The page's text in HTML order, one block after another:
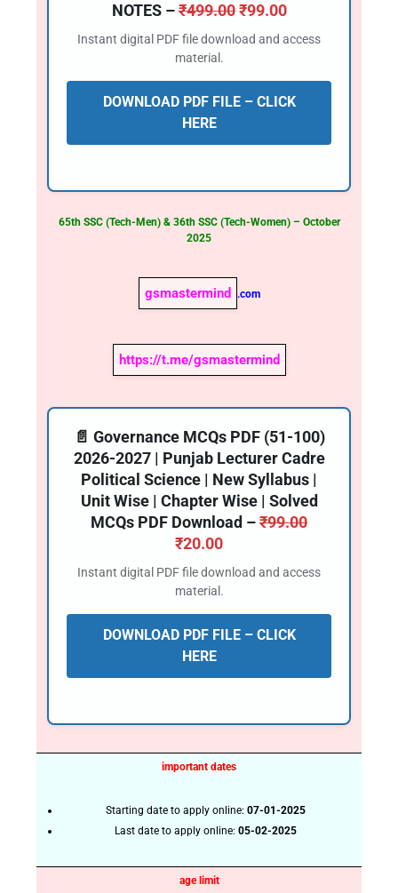
NOTES –₹499.00 ₹99.00
Instant digital PDF file download and access
material.
DOWNLOAD PDF FILE – CLICK
HERE
65th SSC (Tech-Men) & 36th SSC (Tech-Women) – October
2025
gsmastermind .com
https://t.me/gsmastermind
📄 Governance MCQs PDF (51-100)
2026-2027 | Punjab Lecturer Cadre
Political Science | New Syllabus |
Unit Wise | Chapter Wise | Solved
MCQs PDF Download –₹99.00
₹20.00
Instant digital PDF file download and access
material.
DOWNLOAD PDF FILE – CLICK
HERE
important dates
Starting date to apply online: 07-01-2025
Last date to apply online: 05-02-2025
age limit